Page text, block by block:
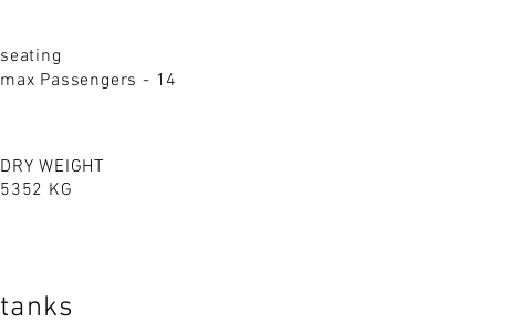
seating
max Passengers - 14
DRY WEIGHT
5352 KG
tanks